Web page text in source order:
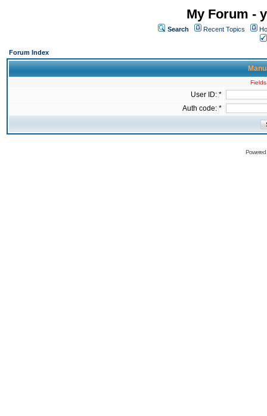
My Forum -
Search Recent Topics
Forum Index
User ID: *
Auth code: *